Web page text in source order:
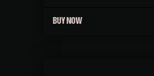
BUY NOW